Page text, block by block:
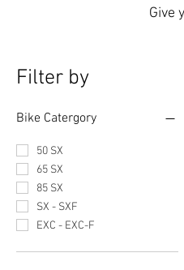
Give
Filter by
Bike Catergory
50 SX
65 SX
85 SX
SX - SXF
EXC - EXC-F